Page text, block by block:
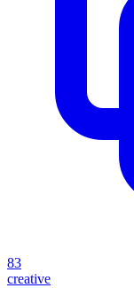
83
creative